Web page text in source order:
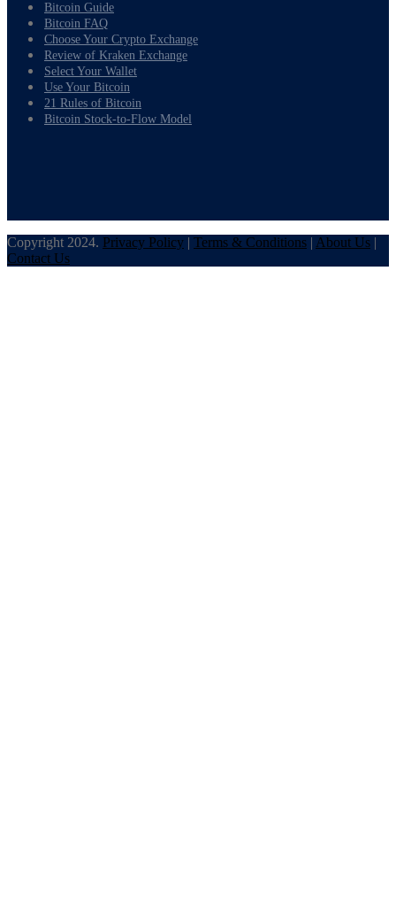
Bitcoin Guide
Bitcoin FAQ
Choose Your Crypto Exchange
Review of Kraken Exchange
Select Your Wallet
Use Your Bitcoin
21 Rules of Bitcoin
Bitcoin Stock-to-Flow Model
Copyright 2024. Privacy Policy | Terms & Conditions | About Us |
Contact Us